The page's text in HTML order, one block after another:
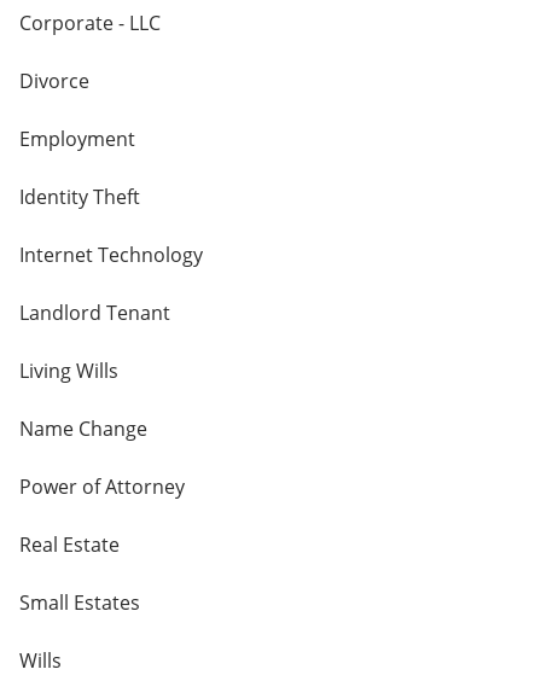
Corporate - LLC
Divorce
Employment
Identity Theft
Internet Technology
Landlord Tenant
Living Wills
Name Change
Power of Attorney
Real Estate
Small Estates
Wills